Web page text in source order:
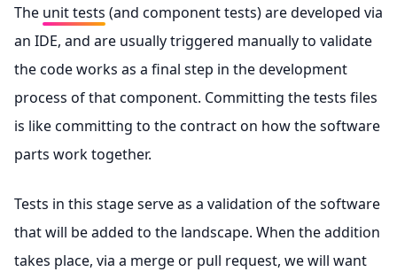
The unit tests (and component tests) are developed via
an IDE, and are usually triggered manually to validate
the code works as a final step in the development
process of that component. Committing the tests files
is like committing to the contract on how the software
parts work together.
Tests in this stage serve as a validation of the software
that will be added to the landscape. When the addition
takes place, via a merge or pull request, we will want